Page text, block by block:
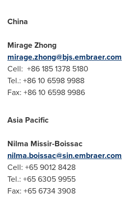
China
Mirage Zhong
mirage.zhong@bjs.embraer.com
Cell: +86 185 1378 5180
Tel.: +86 10 6598 9988
Fax: +86 10 6598 9986
Asia Pacific
Nilma Missir-Boissac
nilma.boissac@sin.embraer.com
Cell: +65 9012 8428
Tel.: +65 6305 9955
Fax: +65 6734 3908